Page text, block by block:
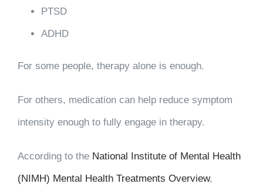
PTSD
ADHD
For some people, therapy alone is enough.
For others, medication can help reduce symptom
intensity enough to fully engage in therapy.
According to the National Institute of Mental Health
(NIMH) Mental Health Treatments Overview,